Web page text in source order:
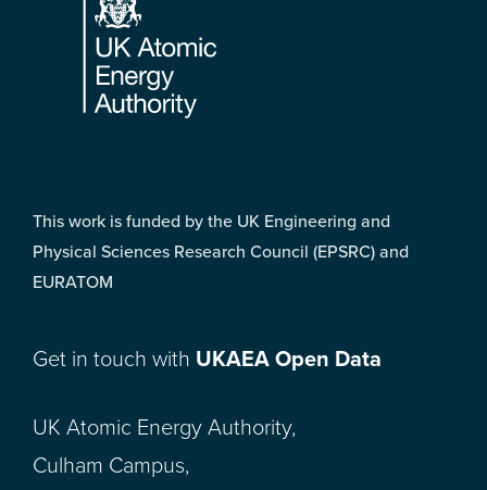
This work is funded by the UK Engineering and
Physical Sciences Research Council (EPSRC) and
EURATOM
Get in touch with UKAEA Open Data
UK Atomic Energy Authority,
Culham Campus,